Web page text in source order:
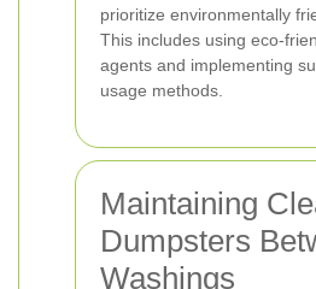
prioritize environmentally
This includes using eco-
agents and implementing
usage methods.
Maintaining
Dumpsters
Washings